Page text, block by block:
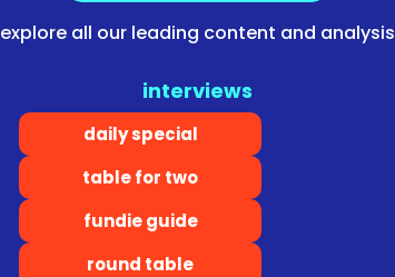
explore all our leading content and analysis
interviews
daily special
table for two
fundie guide
round table